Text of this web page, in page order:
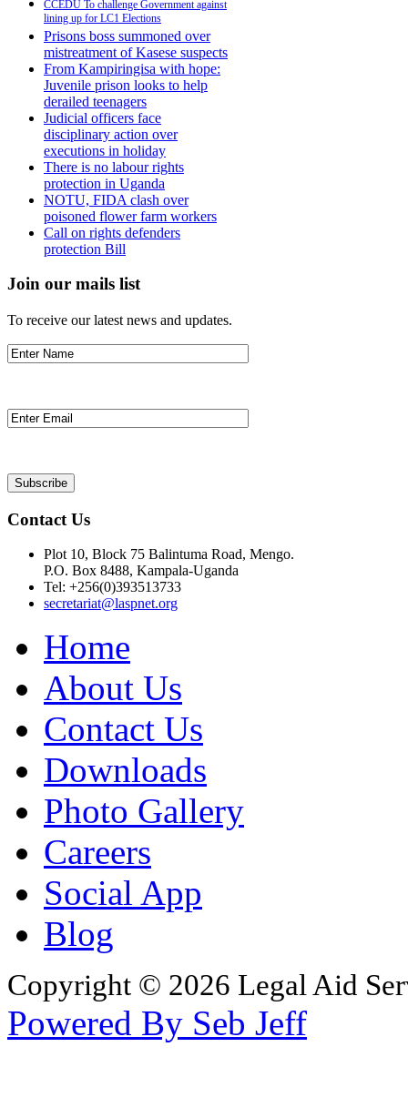
CCEDU To challenge Government against
lining up for LC1 Elections
Prisons boss summoned over
mistreatment of Kasese suspects
From Kampiringisa with hope:
Juvenile prison looks to help
derailed teenagers
Judicial officers face
disciplinary action over
executions in holiday
There is no labour rights
protection in Uganda
NOTU, FIDA clash over
poisoned flower farm workers
Call on rights defenders
protection Bill
Join our mails list
To receive our latest news and updates.
Contact Us
Plot 10, Block 75 Balintuma Road, Mengo.
P.O. Box 8488, Kampala-Uganda
Tel: +256(0)393513733
secretariat@laspnet.org
Home
About Us
Contact Us
Downloads
Photo Gallery
Careers
Social App
Blog
Copyright © 2026 Legal Aid
Powered By Seb Jeff